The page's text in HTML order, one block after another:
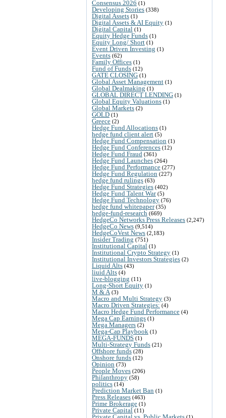
Consensus 2026 (1)
Developing Stories (338)
Digital Assets (1)
Digital Assets & AI Equity (1)
Digital Capital (1)
Equity Hedge Funds (1)
Equity Long/ Short (1)
Event Driven Investing (1)
Events (62)
Family Offices (1)
Fund of Funds (12)
GATE CLOSING (1)
Global Asset Management (1)
Global Dealmaking (1)
GLOBAL DIRECT LENDING (1)
Global Equity Valuations (1)
Global Markets (2)
GOLD (1)
Greece (2)
Hedge Fund Allocations (1)
hedge fund client alert (5)
Hedge Fund Compensation (1)
Hedge Fund Conferences (12)
Hedge Fund Fraud (361)
Hedge Fund Launches (264)
Hedge Fund Performance (277)
Hedge Fund Regulation (227)
hedge fund rulings (63)
Hedge Fund Strategies (402)
Hedge Fund Talent War(5)
Hedge Fund Technology (76)
hedge fund whitepaper(35)
hedge-fund-research (669)
HedgeCo Networks Press Releases (2,247)
HedgeCo News (9,514)
HedgeCoVest News (2,183)
Insider Trading (751)
Institutional Capital (1)
Institutional Crypto Strategy (1)
Institutional Investors Strategies (2)
Liquid Alts (43)
liuid Alts (4)
live-blogging (11)
Long-Short Equity (1)
M & A (3)
Macro and Multi Strategy (3)
Macro Driven Strategies: (4)
Macro Hedge Fund Performance (4)
Mega Cap Earnings (1)
Mega Managers (2)
Mega-Cap Playbook (1)
MEGA-FUNDS (1)
Multi-Strategy Funds (21)
Offshore funds (28)
Onshore funds (12)
Opinion (73)
People Moves (206)
Philanthropy (58)
politics (14)
Prediction Market Ban (1)
Press Releases (463)
Prime Brokerage (1)
Private Capital (11)